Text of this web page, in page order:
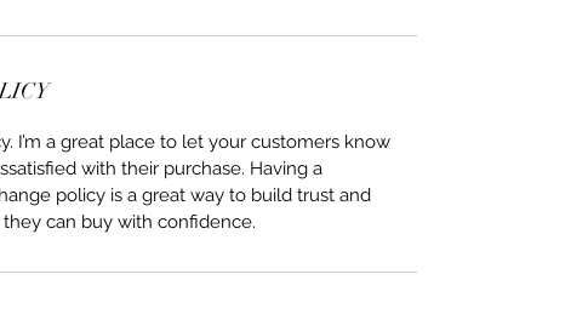
I’m a great place to let your customers know
with their purchase. Having a
policy is a great way to build trust and
can buy with confidence.